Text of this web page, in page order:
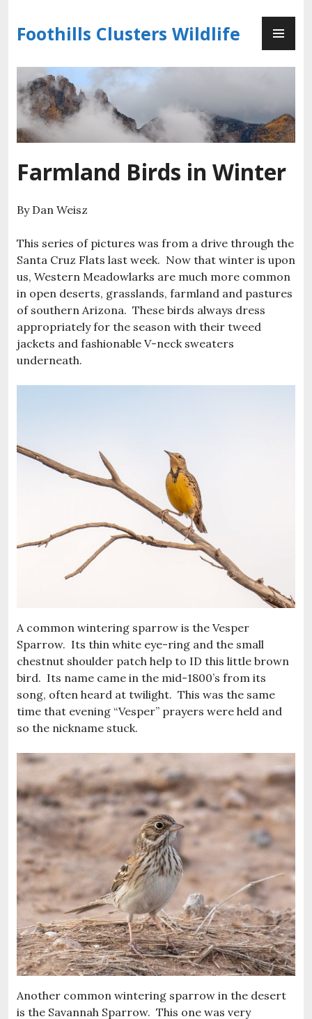
to
content
Foothills Clusters Wildlife
Farmland Birds in Winter
By Dan Weisz
This series of pictures was from a drive through the
Santa Cruz Flats last week. Now that winter is upon
us, Western Meadowlarks are much more common
in open deserts, grasslands, farmland and pastures
of southern Arizona. These birds always dress
appropriately for the season with their tweed
jackets and fashionable V-neck sweaters
underneath.
A common wintering sparrow is the Vesper
Sparrow. Its thin white eye-ring and the small
chestnut shoulder patch help to ID this little brown
bird. Its name came in the mid-1800’s from its
song, often heard at twilight. This was the same
time that evening “Vesper” prayers were held and
so the nickname stuck.
Another common wintering sparrow in the desert
is the Savannah Sparrow. This one was very